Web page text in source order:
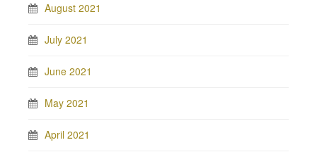
August 2021
July 2021
June 2021
May 2021
April 2021